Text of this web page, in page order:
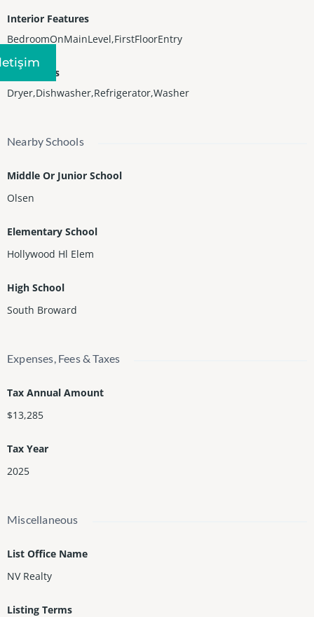
Interior Features
BedroomOnMainLevel,FirstFloorEntry
Appliances
Dryer,Dishwasher,Refrigerator,Washer
Nearby Schools
Middle Or Junior School
Olsen
Elementary School
Hollywood Hl Elem
High School
South Broward
Expenses, Fees & Taxes
Tax Annual Amount
$13,285
Tax Year
2025
Miscellaneous
List Office Name
NV Realty
Listing Terms